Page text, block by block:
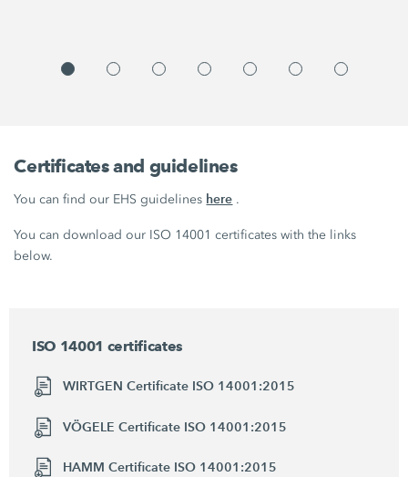
Certificates and guidelines
You can find our EHS guidelines here .
You can download our ISO 14001 certificates with the links
below.
ISO 14001 certificates
WIRTGEN Certificate ISO 14001:2015
VÖGELE Certificate ISO 14001:2015
HAMM Certificate ISO 14001:2015